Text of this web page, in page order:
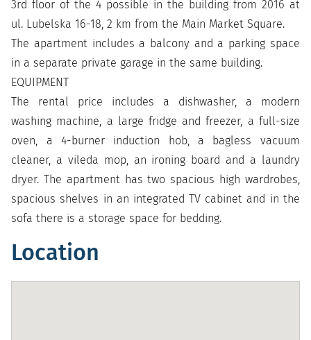
3rd floor of the 4 possible in the building from 2016 at
ul. Lubelska 16-18, 2 km from the Main Market Square.
The apartment includes a balcony and a parking space
in a separate private garage in the same building.
EQUIPMENT
The rental price includes a dishwasher, a modern
washing machine, a large fridge and freezer, a full-size
oven, a 4-burner induction hob, a bagless vacuum
cleaner, a vileda mop, an ironing board and a laundry
dryer. The apartment has two spacious high wardrobes,
spacious shelves in an integrated TV cabinet and in the
sofa there is a storage space for bedding.
Location